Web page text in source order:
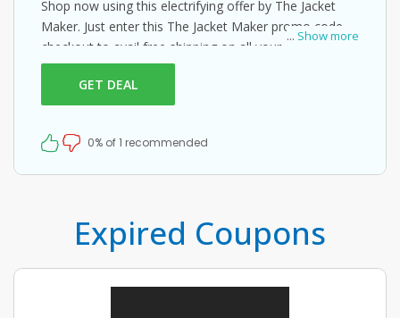
... Show more
Shop now using this electrifying offer by The Jacket
Maker. Just enter this The Jacket Maker promo code at
checkout to avail free shipping on all your orders!
GET DEAL
0% of 1 recommended
Expired Coupons